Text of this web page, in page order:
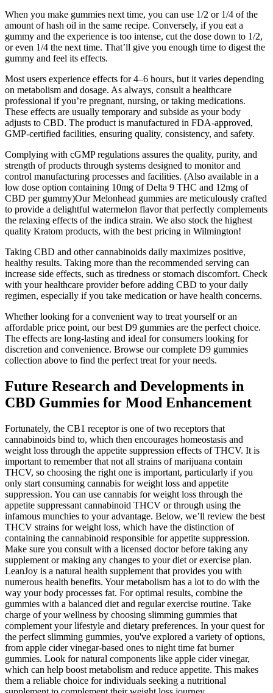
When you make gummies next time, you can use 1/2 or 1/4 of the
amount of hash oil in the same recipe. Conversely, if you eat a
gummy and the experience is too intense, cut the dose down to 1/2,
or even 1/4 the next time. That’ll give you enough time to digest the
gummy and feel its effects.
Most users experience effects for 4–6 hours, but it varies depending
on metabolism and dosage. As always, consult a healthcare
professional if you’re pregnant, nursing, or taking medications.
These effects are usually temporary and subside as your body
adjusts to CBD. The product is manufactured in FDA-approved,
GMP-certified facilities, ensuring quality, consistency, and safety.
Complying with cGMP regulations assures the quality, purity, and
strength of products through systems designed to monitor and
control manufacturing processes and facilities. (Also available in a
low dose option containing 10mg of Delta 9 THC and 12mg of
CBD per gummy)Our Melonhead gummies are meticulously crafted
to provide a delightful watermelon flavor that perfectly complements
the relaxing effects of the indica strain. We also stock the highest
quality Kratom products, with the best pricing in Wilmington!
Taking CBD and other cannabinoids daily maximizes positive,
healthy results. Taking more than the recommended serving can
increase side effects, such as tiredness or stomach discomfort. Check
with your healthcare provider before adding CBD to your daily
regimen, especially if you take medication or have health concerns.
Whether looking for a convenient way to treat yourself or an
affordable price point, our best D9 gummies are the perfect choice.
The effects are long-lasting and ideal for consumers looking for
discretion and convenience. Browse our complete D9 gummies
collection above to find the perfect treat for your needs.
Future Research and Developments in
CBD Gummies for Mood Enhancement
Fortunately, the CB1 receptor is one of two receptors that
cannabinoids bind to, which then encourages homeostasis and
weight loss through the appetite suppression effects of THCV. It is
important to remember that not all strains of marijuana contain
THCV, so choosing the right one is important, particularly if you
only start consuming cannabis for weight loss and appetite
suppression. You can use cannabis for weight loss through the
appetite suppressant cannabinoid THCV or through using the
infamous munchies to your advantage. Below, we’ll review the best
THCV strains for weight loss, which have the distinction of
containing the cannabinoid responsible for appetite suppression.
Make sure you consult with a licensed doctor before taking any
supplement or making any changes to your diet or exercise plan.
LeanJoy is a natural health supplement that provides you with
numerous health benefits. Your metabolism has a lot to do with the
way your body processes fat. For optimal results, combine the
gummies with a balanced diet and regular exercise routine. Take
charge of your wellness by choosing slimming gummies that
complement your lifestyle and dietary preferences. In your quest for
the perfect slimming gummies, you've explored a variety of options,
from apple cider vinegar-based ones to night time fat burner
gummies. Look for natural components like apple cider vinegar,
which can help boost metabolism and reduce appetite. This makes
them a reliable choice for individuals seeking a nutritional